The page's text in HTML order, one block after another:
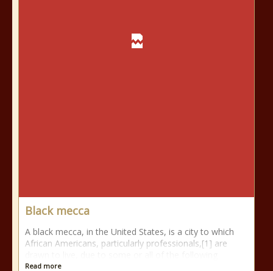
Black mecca
A black mecca, in the United States, is a city to which
African Americans, particularly professionals,[1] are
Read more